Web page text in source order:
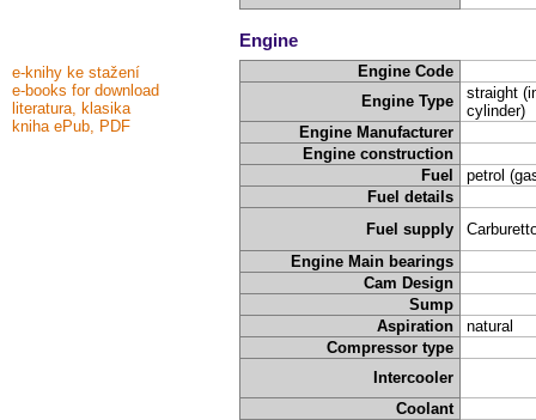
e-knihy ke stažení
e-books for download
literatura, klasika
kniha ePub, PDF
Engine
Engine Code
Engine Type
straight
cylinder)
Engine Manufacturer
Engine construction
Fuel
petrol
Fuel details
Fuel supply
Engine Main bearings
Cam Design
Sump
Aspiration
natural
Compressor type
Intercooler
Coolant